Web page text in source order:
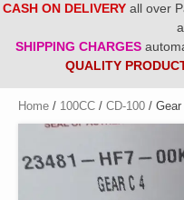
CASH ON DELIVERY all over
SHIPPING CHARGES
QUALITY
Home / 100CC / CD-100 / Gear